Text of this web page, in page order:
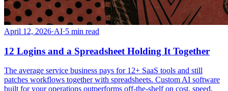
April 12, 2026·AI·5 min read
12 Logins and a Spreadsheet Holding It Together
The average service business pays for 12+ SaaS tools and still
patches workflows together with spreadsheets. Custom AI software
built for your operations outperforms off-the-shelf on cost, speed,